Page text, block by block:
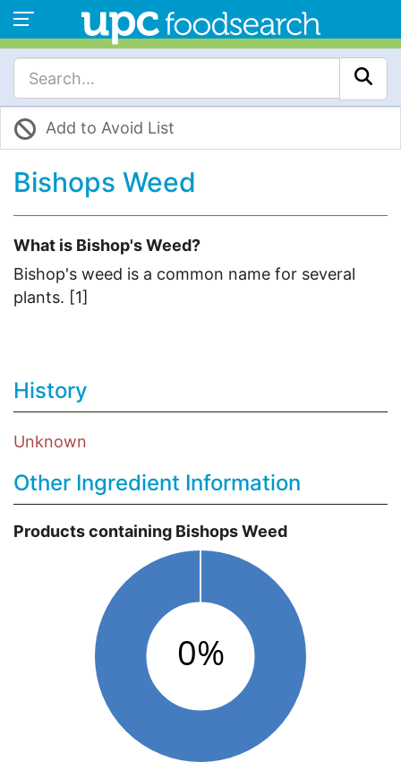
Add to Avoid List
Bishops Weed
What is Bishop's Weed?
Bishop's weed is a common name for several
plants. [1]
History
Unknown
Other Ingredient Information
Products containing Bishops Weed